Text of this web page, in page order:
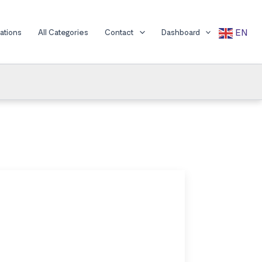
All Categories Contact Dashboard EN